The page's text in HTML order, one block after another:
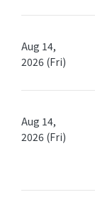
Aug 14,
2026 (Fri)
Aug 14,
2026 (Fri)